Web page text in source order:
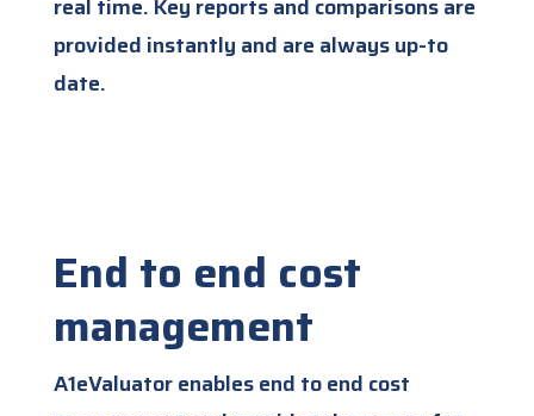
real time. Key reports and comparisons are
provided instantly and are always up-to
date.
End to end cost
management
A1eValuator enables end to end cost